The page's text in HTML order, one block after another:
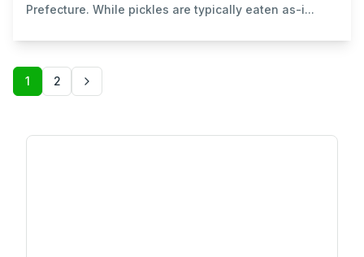
Prefecture. While pickles are typically eaten as-i...
1 2